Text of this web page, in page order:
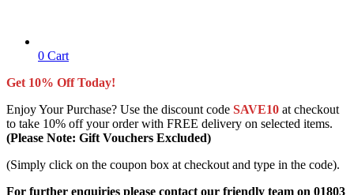
0 Cart
Get 10% Off Today!
Enjoy Your Purchase? Use the discount code SAVE10 at checkout
to take 10% off your order with FREE delivery on selected items.
(Please Note: Gift Vouchers Excluded)
(Simply click on the coupon box at checkout and type in the code).
For further enquiries please contact our friendly team on 01803